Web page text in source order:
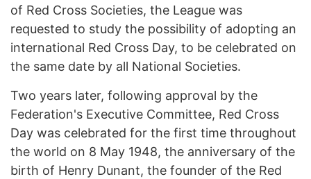
of Red Cross Societies, the League was
requested to study the possibility of adopting an
international Red Cross Day, to be celebrated on
the same date by all National Societies.
Two years later, following approval by the
Federation's Executive Committee, Red Cross
Day was celebrated for the first time throughout
the world on 8 May 1948, the anniversary of the
birth of Henry Dunant, the founder of the Red